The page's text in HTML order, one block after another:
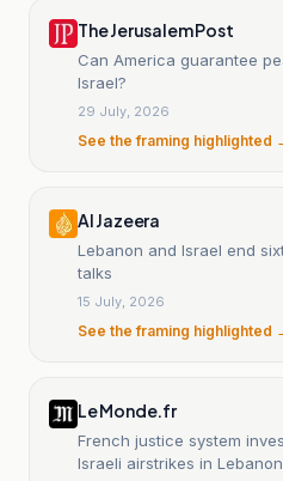
The Jerusalem Post
Can America guarantee
Israel?
29 July, 2026
See the framing highlighted
Al Jazeera
Lebanon and Israel end
talks
15 July, 2026
See the framing highlighted
Le Monde.fr
French justice system
Israeli airstrikes in Lebanon